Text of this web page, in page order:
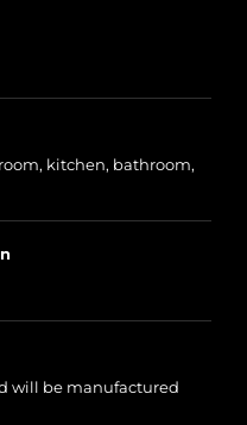
kitchen, bathroom,
will be manufactured